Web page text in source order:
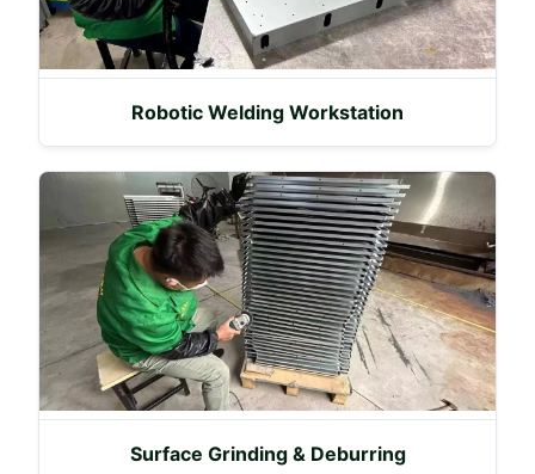
Robotic Welding Workstation
Surface Grinding & Deburring